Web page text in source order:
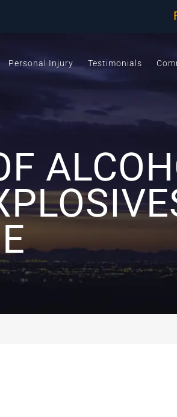
Personal Injury Testimonials